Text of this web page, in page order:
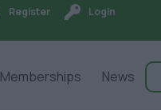
Register Login
Memberships News